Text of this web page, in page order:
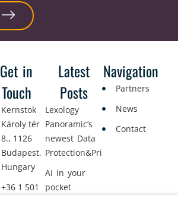
Get in
Touch
Kernstok
Károly tér
8., 1126
Budapest,
Hungary
+36 1 501
Latest
Posts
Lexology
Panoramic’s
newest Data
Protection&Privacy
AI in your
pocket
Navigation
Partners
News
Contact